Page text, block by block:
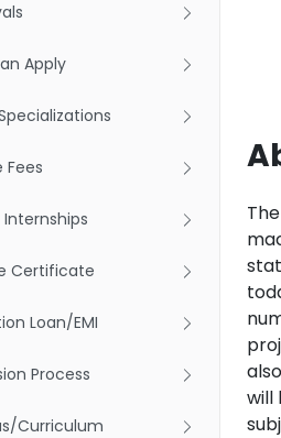
Apply
Fees
Certificate
Loan/EMI
Process
Curriculum
will